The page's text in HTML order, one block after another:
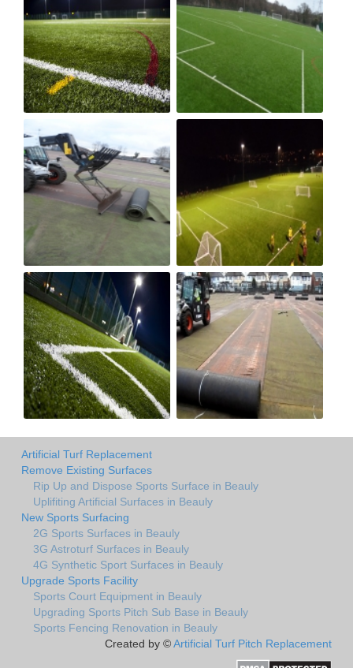
Artificial Turf Replacement
Remove Existing Surfaces
Rip Up and Dispose Sports Surface in Beauly
Uplifiting Artificial Surfaces in Beauly
New Sports Surfacing
2G Sports Surfaces in Beauly
3G Astroturf Surfaces in Beauly
4G Synthetic Sport Surfaces in Beauly
Upgrade Sports Facility
Sports Court Equipment in Beauly
Upgrading Sports Pitch Sub Base in Beauly
Sports Fencing Renovation in Beauly
Created by ©Artificial Turf Pitch Replacement